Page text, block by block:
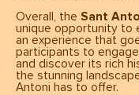
Overall, the Sant
unique opportunity to
an experience that
participants to
and discover its rich
the stunning
Antoni has to offer.